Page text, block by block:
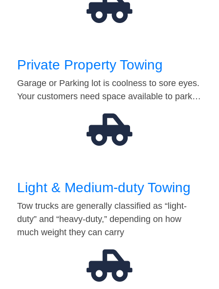
Private Property Towing
Garage or Parking lot is coolness to sore eyes.
Your customers need space available to park…
Light & Medium-duty Towing
Tow trucks are generally classified as “light-
duty” and “heavy-duty,” depending on how
much weight they can carry